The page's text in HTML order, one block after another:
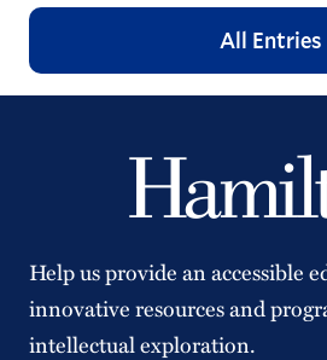
All Entries
Help us provide an accessible
innovative resources and
intellectual exploration.